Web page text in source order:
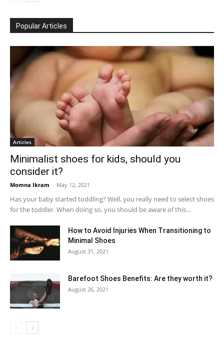
Popular Articles
Articles
Minimalist shoes for kids, should you
consider it?
Momna Ikram - May 12, 2021
Has your baby started toddling? Well, you really need to select shoes
for the toddler. When doing so, you should be aware of this...
How to Avoid Injuries When Transitioning to
Minimal Shoes
August 31, 2021
Barefoot Shoes Benefits: Are they worth it?
August 26, 2021